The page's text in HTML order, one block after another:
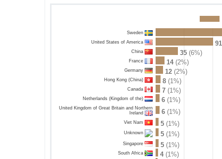
Sweden
United States of America
91
China 35(6%)
France 14(2%)
Germany 12 (2%)
Hong Kong (China) 8 (1%)
Canada 7(1%)
Netherlands (Kingdom of the) 6(1%)
United Kingdom of Great Britain and Northern
Ireland
6(1%)
Viet Nam 5 (1%)
Unknown 5 (1%)
Singapore 5 (1%)
South Africa 4 (1%)